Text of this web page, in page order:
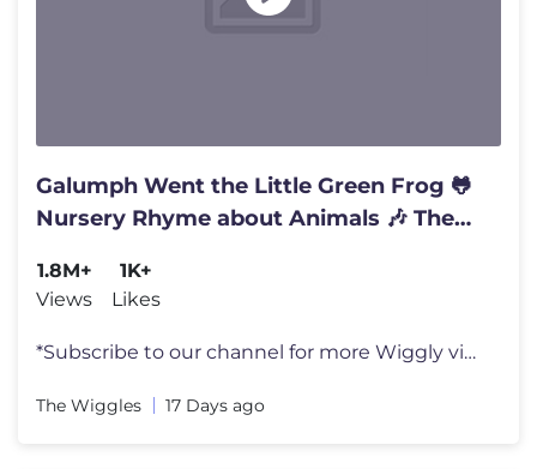
Galumph Went the Little Green Frog 🐸
Nursery Rhyme about Animals 🎶 The
1.8M+
Views
1K+
Likes
*Subscribe to our channel for more Wiggly videos* https://bit.ly/Wiggl
The Wiggles 17 Days ago